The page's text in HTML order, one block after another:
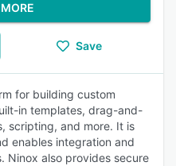
Save
for building custom
in templates, drag-and-
scripting, and more. It is
enables integration and
Ninox also provides secure